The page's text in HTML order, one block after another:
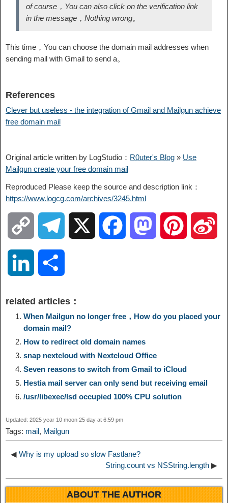
of course，You can also click on the verification link
in the message，Nothing wrong。
This time，You can choose the domain mail addresses when
sending mail with Gmail to send a。
References
Clever but useless - the integration of Gmail and Mailgun achieve
free domain mail
Original article written by LogStudio： R0uter's Blog » Use
Mailgun create your free domain mail
Reproduced Please keep the source and description link：
https://www.logcg.com/archives/3245.html
o
y
L
i
n
e
g
r
a
o
o
d
o e
n
k
e
d
I
a
r
e
related articles：
When Mailgun no longer free，How do you placed your
domain mail?
How to redirect old domain names
snap nextcloud with Nextcloud Office
Seven reasons to switch from Gmail to iCloud
Hestia mail server can only send but receiving email
/usr/libexec/lsd occupied 100% CPU solution
Updated: 2025 year 10 moon 25 day at 6:59 pm
Tags: mail, Mailgun
◀ Why is my upload so slow Fastlane?
String.count vs NSString.length ▶
ABOUT THE AUTHOR